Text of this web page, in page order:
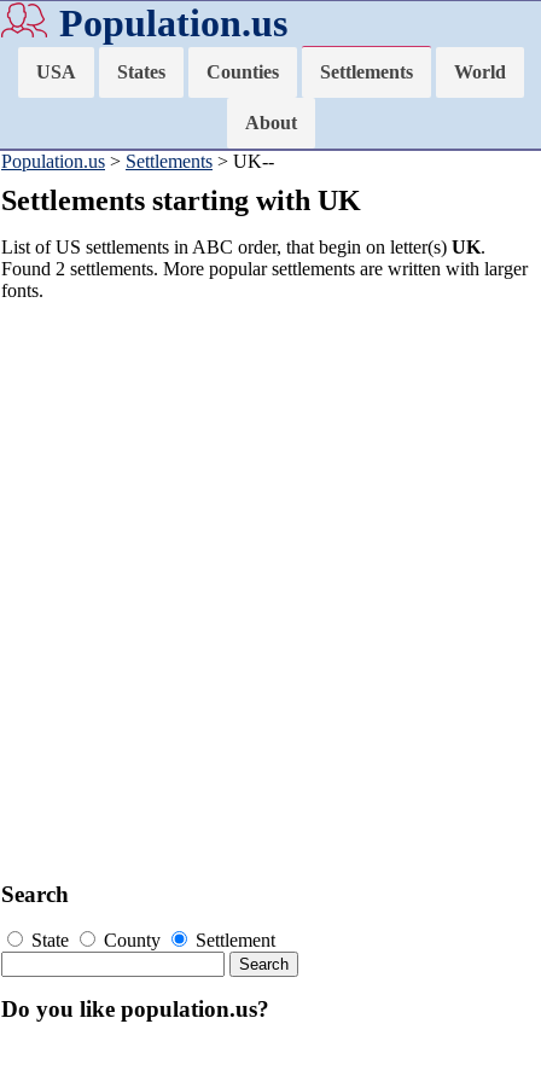
Population.us
USA States Counties Settlements World
About
Population.us > Settlements > UK--
Settlements starting with UK
List of US settlements in ABC order, that begin on letter(s) UK.
Found 2 settlements. More popular settlements are written with larger
fonts.
Search
State County Settlement
Do you like population.us?